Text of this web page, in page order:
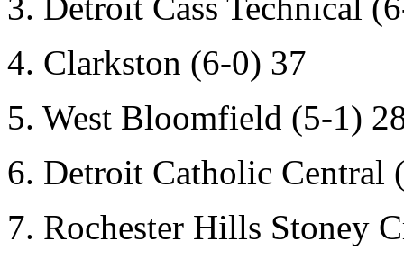
4. Clarkston (6-0) 37
5. West Bloomfield (5-1)
6. Detroit Catholic Central
7. Rochester Hills Stoney